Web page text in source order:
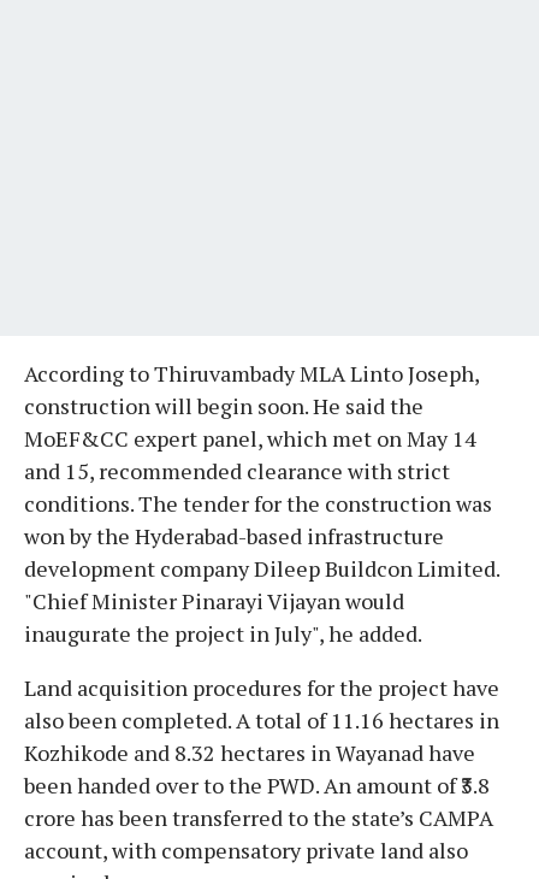
According to Thiruvambady MLA Linto Joseph,
construction will begin soon. He said the
MoEF&CC expert panel, which met on May 14
and 15, recommended clearance with strict
conditions. The tender for the construction was
won by the Hyderabad-based infrastructure
development company Dileep Buildcon Limited.
"Chief Minister Pinarayi Vijayan would
inaugurate the project in July", he added.
Land acquisition procedures for the project have
also been completed. A total of 11.16 hectares in
Kozhikode and 8.32 hectares in Wayanad have
been handed over to the PWD. An amount of ₹3.8
crore has been transferred to the state’s CAMPA
account, with compensatory private land also